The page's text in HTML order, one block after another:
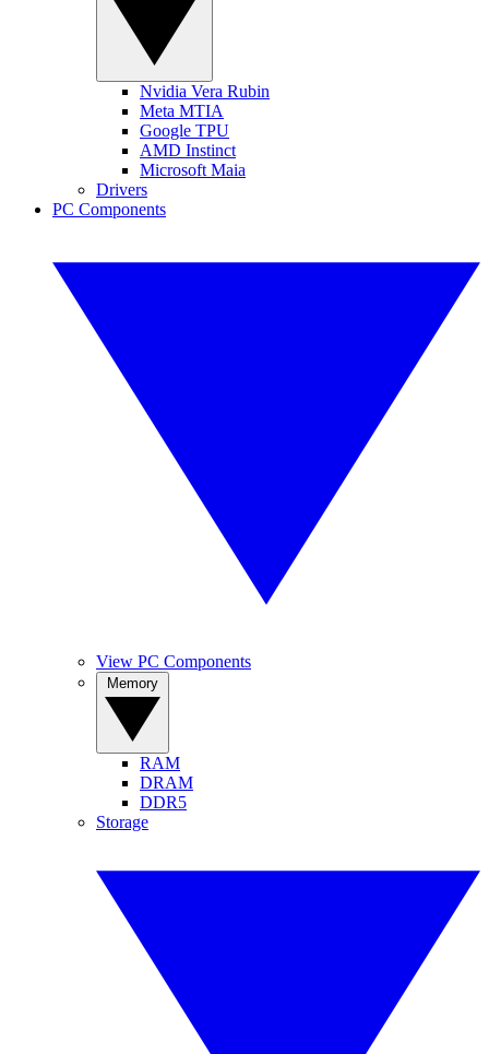
Nvidia Vera Rubin
Meta MTIA
Google TPU
AMD Instinct
Microsoft Maia
Drivers
PC Components
View PC Components
RAM
DRAM
DDR5
Storage